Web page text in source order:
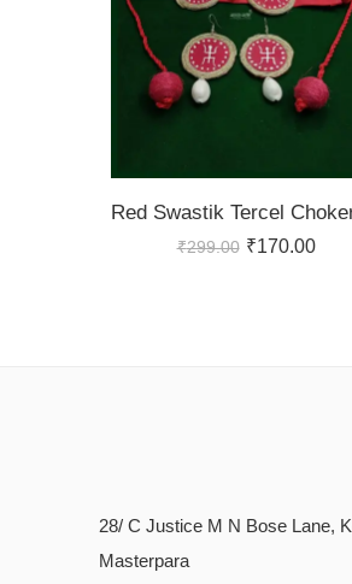
₹299.00 ₹170.00
28/ C Justice M N Bose Lane,
Masterpara